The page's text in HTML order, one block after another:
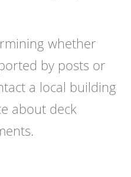
whether
by posts or
a local building
about deck